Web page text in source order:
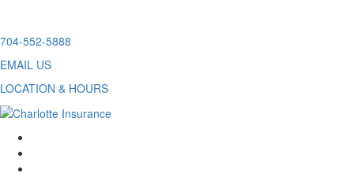
Skip
content
704-552-5888
EMAIL US
LOCATION & HOURS